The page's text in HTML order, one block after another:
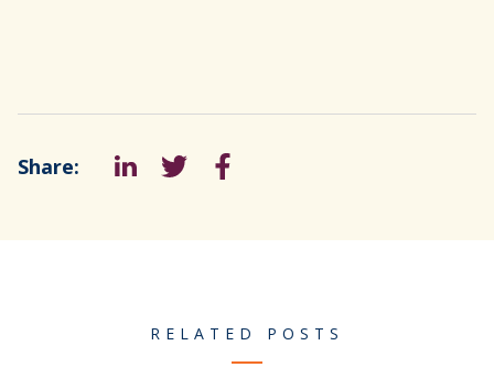
Share: LinkedInTweet Facebook
RELATED POSTS